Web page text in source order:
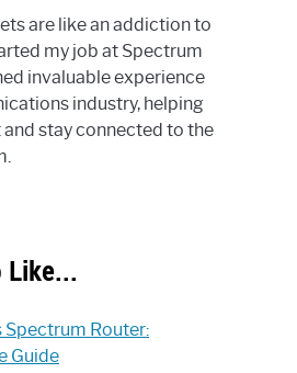
are like an addiction to
my job at Spectrum
invaluable experience
industry, helping
stay connected to the
Like...
Spectrum Router:
Guide